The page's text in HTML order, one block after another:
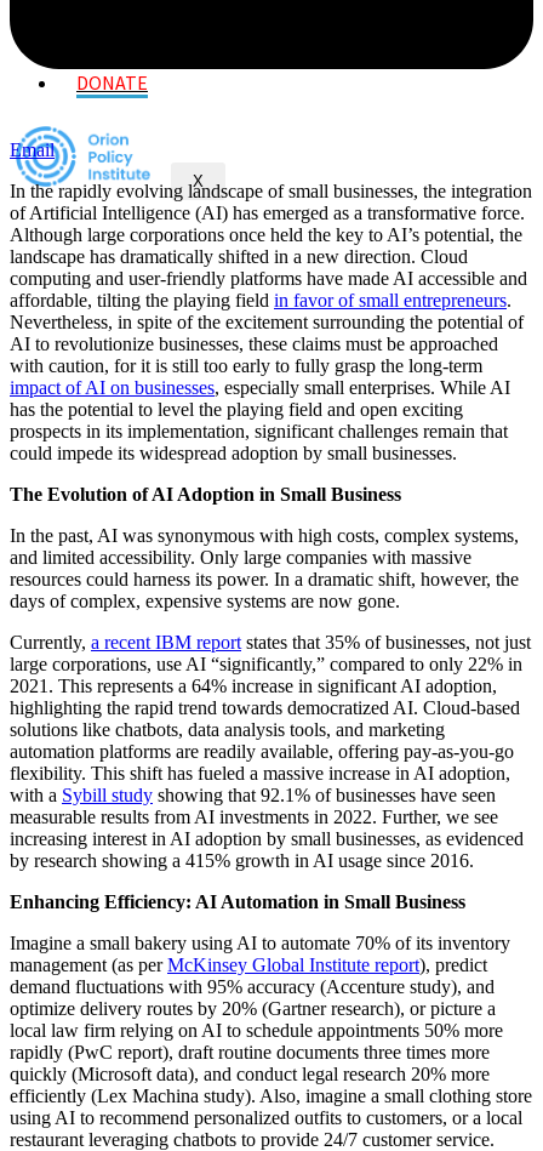
DONATE
X
Email
In the rapidly evolving landscape of small businesses, the integration
of Artificial Intelligence (AI) has emerged as a transformative force.
Although large corporations once held the key to AI’s potential, the
landscape has dramatically shifted in a new direction. Cloud
computing and user-friendly platforms have made AI accessible and
affordable, tilting the playing field in favor of small entrepreneurs.
Nevertheless, in spite of the excitement surrounding the potential of
AI to revolutionize businesses, these claims must be approached
with caution, for it is still too early to fully grasp the long-term
impact of AI on businesses, especially small enterprises. While AI
has the potential to level the playing field and open exciting
prospects in its implementation, significant challenges remain that
could impede its widespread adoption by small businesses.
The Evolution of AI Adoption in Small Business
In the past, AI was synonymous with high costs, complex systems,
and limited accessibility. Only large companies with massive
resources could harness its power. In a dramatic shift, however, the
days of complex, expensive systems are now gone.
Currently, a recent IBM report states that 35% of businesses, not just
large corporations, use AI “significantly,” compared to only 22% in
2021. This represents a 64% increase in significant AI adoption,
highlighting the rapid trend towards democratized AI. Cloud-based
solutions like chatbots, data analysis tools, and marketing
automation platforms are readily available, offering pay-as-you-go
flexibility. This shift has fueled a massive increase in AI adoption,
with a Sybill study showing that 92.1% of businesses have seen
measurable results from AI investments in 2022. Further, we see
increasing interest in AI adoption by small businesses, as evidenced
by research showing a 415% growth in AI usage since 2016.
Enhancing Efficiency: AI Automation in Small Business
Imagine a small bakery using AI to automate 70% of its inventory
management (as perMcKinsey Global Institute report), predict
demand fluctuations with 95% accuracy (Accenture study), and
optimize delivery routes by 20% (Gartner research), or picture a
local law firm relying on AI to schedule appointments 50% more
rapidly (PwC report), draft routine documents three times more
quickly (Microsoft data), and conduct legal research 20% more
efficiently (Lex Machina study). Also, imagine a small clothing store
using AI to recommend personalized outfits to customers, or a local
restaurant leveraging chatbots to provide 24/7 customer service.